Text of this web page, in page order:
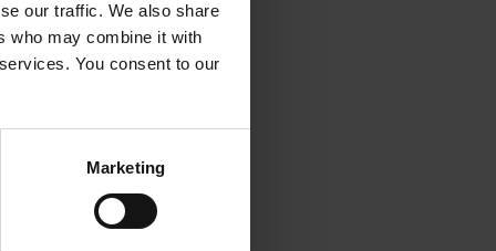
our traffic. We also share
who may combine it with
You consent to our
Marketing
information).